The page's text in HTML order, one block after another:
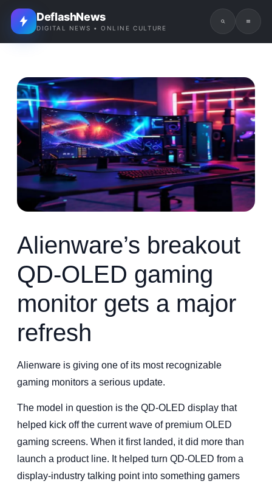
DeflashNews
DIGITAL NEWS • ONLINE CULTURE
Alienware’s breakout
QD-OLED gaming
monitor gets a major
refresh
Alienware is giving one of its most recognizable
gaming monitors a serious update.
The model in question is the QD-OLED display that
helped kick off the current wave of premium OLED
gaming screens. When it first landed, it did more than
launch a product line. It helped turn QD-OLED from a
display-industry talking point into something gamers